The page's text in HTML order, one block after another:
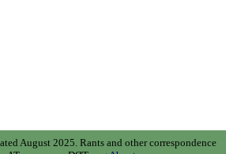
August 2025. Rants and other correspondence